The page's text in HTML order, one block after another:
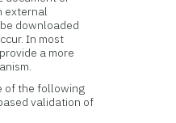
external
downloaded
In most
provide a more
of the following
validation of